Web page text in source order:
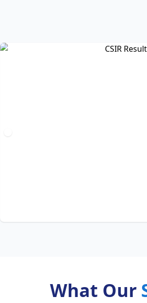
What Our